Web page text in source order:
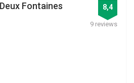
Fontaines
8,4
9 reviews